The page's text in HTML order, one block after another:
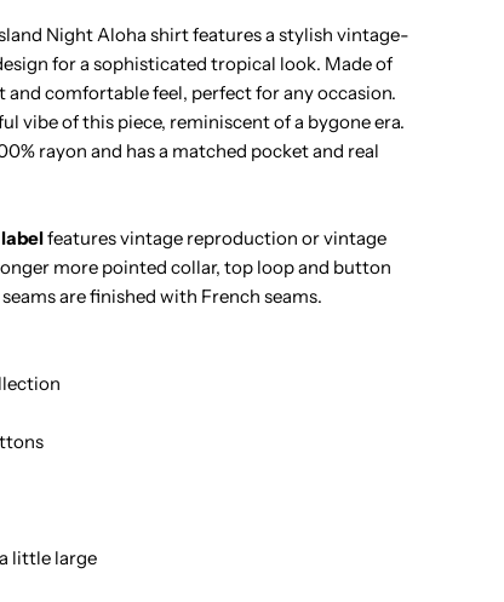
Night Aloha shirt features a stylish vintage-
for a sophisticated tropical look. Made of
comfortable feel, perfect for any occasion.
vibe of this piece, reminiscent of a bygone era.
rayon and has a matched pocket and real
features vintage reproduction or vintage
more pointed collar, top loop and button
are finished with French seams.
little large